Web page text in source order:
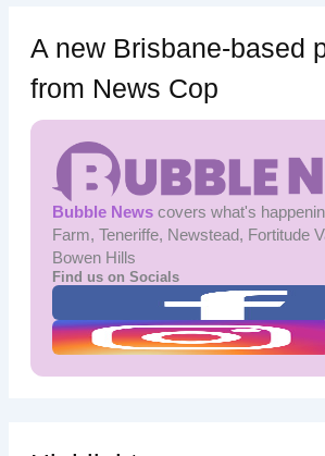
A new Brisbane-based
from News Cop
Bubble Newscovers what's
Farm, Teneriffe, Newstead, Fortitude
Bowen Hills
Find us on Socials